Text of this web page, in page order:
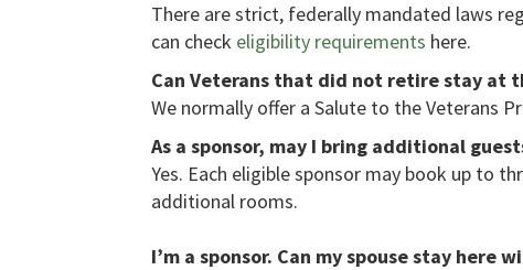
There are strict, federally mandated laws
can check eligibility requirements here.
Can Veterans that did not retire stay at
We normally offer a Salute to the Veterans
As a sponsor, may I bring additional
Yes. Each eligible sponsor may book up to
additional rooms.
I’m a sponsor. Can my spouse stay here